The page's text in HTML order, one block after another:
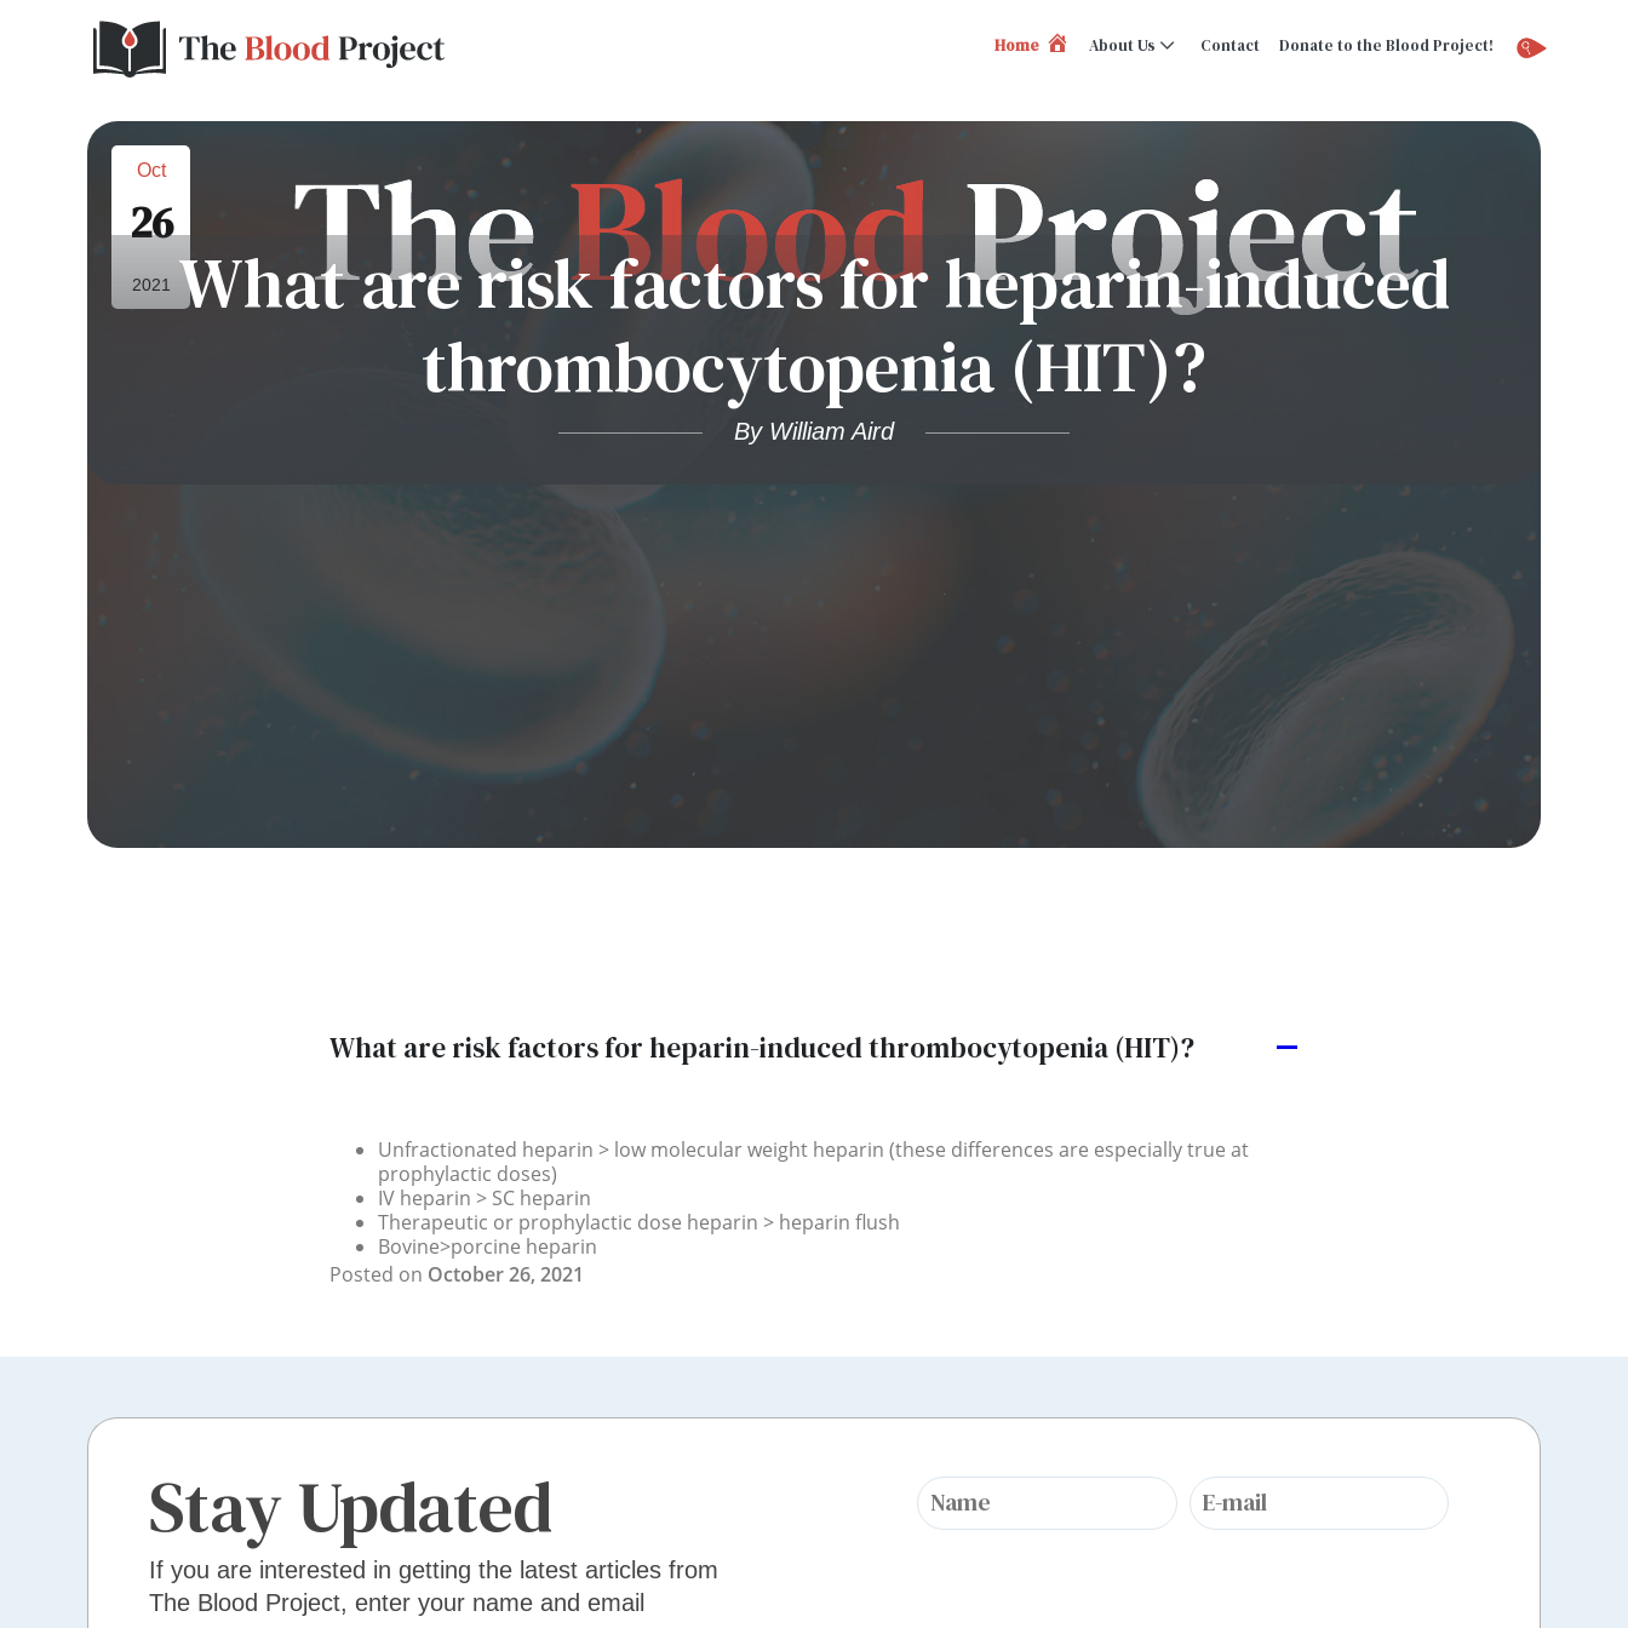
Home About Us Contact Donate to the Blood Project!
Oct
26
2021 What are risk factors for heparin-induced
thrombocytopenia (HIT)?
By William Aird
A
What are risk factors for heparin-induced thrombocytopenia (HIT)?
Unfractionated heparin > low molecular weight heparin (these differences are especially true at
prophylactic doses)
IV heparin > SC heparin
Therapeutic or prophylactic dose heparin > heparin flush
Bovine>porcine heparin
Posted on October 26, 2021
Stay Updated
If you are interested in getting the latest articles from
The Blood Project, enter your name and email